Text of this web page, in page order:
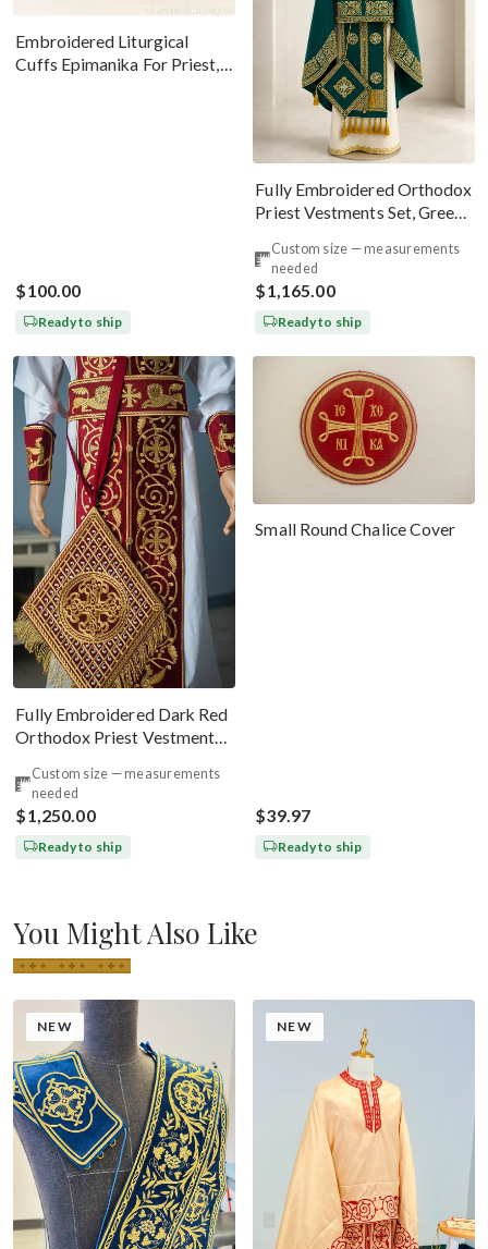
Embroidered Liturgical
Cuffs Epimanika For Priest,
$100.00
Ready to ship
Fully Embroidered Orthodox
Priest Vestments Set, Green
Custom size — measurements
needed
$1,165.00
Ready to ship
Fully Embroidered Dark Red
Orthodox Priest Vestments
Custom size — measurements
needed
$1,250.00
Ready to ship
Small Round Chalice Cover
$39.97
Ready to ship
You Might Also Like
NEW NEW